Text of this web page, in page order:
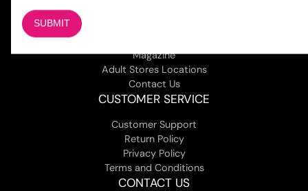
Magazine
Adult Stores Locations
Contact Us
CUSTOMER SERVICE
Customer Support
Return Policy
Privacy Policy
Terms and Conditions
CONTACT US